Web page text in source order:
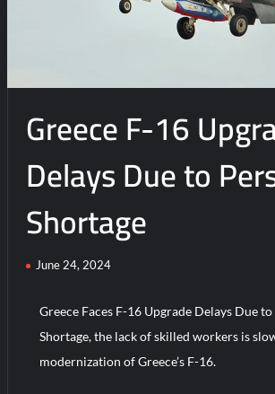
Greece F-16
Delays Due to
Shortage
June 24, 2024
Greece Faces F-16 Upgrade Delays Due
Shortage, the lack of skilled workers is
modernization of Greece’s F-16.